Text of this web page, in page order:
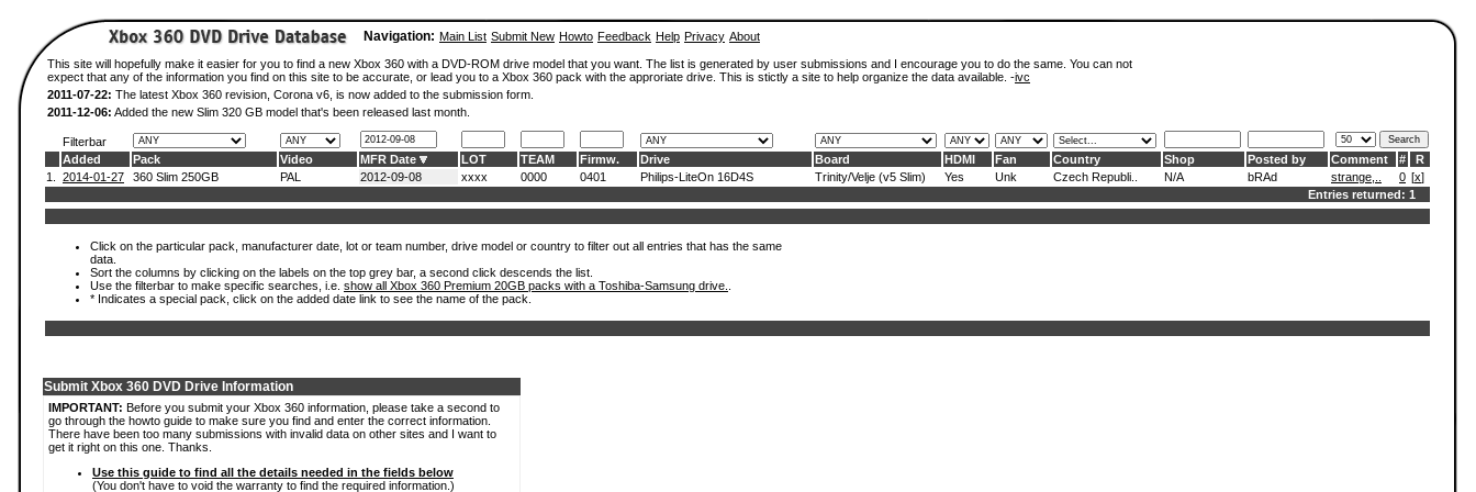
Navigation: Main List Submit New Howto Feedback Help Privacy About
This site will hopefully make it easier for you to find a new Xbox 360 with a DVD-ROM drive model that you want. The list is generated by user submissions and I encourage you to do the same. You can not
expect that any of the information you find on this site to be accurate, or lead you to a Xbox 360 pack with the approriate drive. This is stictly a site to help organize the data available. -ivc
2011-07-22: The latest Xbox 360 revision, Corona v6, is now added to the submission form.
2011-12-06: Added the new Slim 320 GB model that's been released last month.
Filterbar
Added
Pack Video MFR Date LOT TEAM Firmw. Drive Board HDMI Fan Country Shop Posted by Comment #
R
1.
2014-01-27 360 Slim 250GB PAL 2012-09-08 xxxx 0000 0401 Philips-LiteOn 16D4S Trinity/Velje (v5 Slim) Yes Unk Czech Republi.. N/A bRAd strange,.. 0 [x]
Entries returned: 1
Click on the particular pack, manufacturer date, lot or team number, drive model or country to filter out all entries that has the same
data.
Sort the columns by clicking on the labels on the top grey bar, a second click descends the list.
Use the filterbar to make specific searches, i.e. show all Xbox 360 Premium 20GB packs with a Toshiba-Samsung drive.
* Indicates a special pack, click on the added date link to see the name of the pack.
Submit Xbox 360 DVD Drive Information
IMPORTANT: Before you submit your Xbox 360 information, please take a second to
go through the howto guide to make sure you find and enter the correct information.
There have been too many submissions with invalid data on other sites and I want to
get it right on this one. Thanks.
Use this guide to find all the details needed in the fields below
(You don't have to void the warranty to find the required information.)